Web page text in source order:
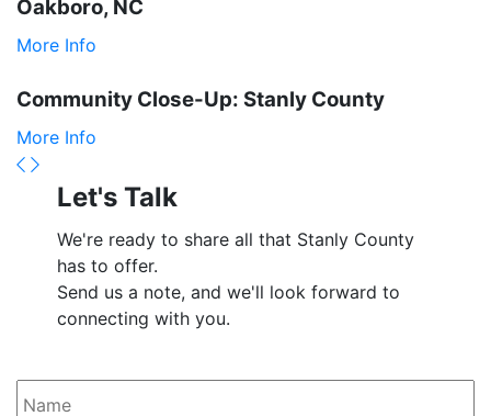
Oakboro, NC
More Info
Community Close-Up: Stanly County
More Info
Previous
Next
Let's Talk
We're ready to share all that Stanly County
has to offer.
Send us a note, and we'll look forward to
connecting with you.
Name *